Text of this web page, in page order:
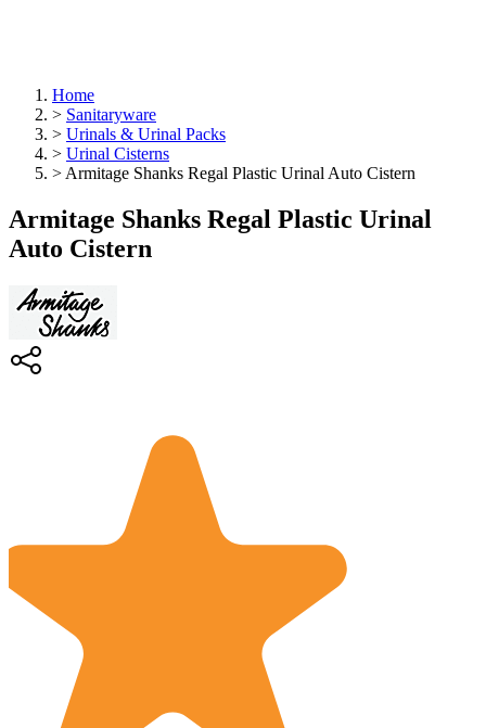
Home
> Sanitaryware
> Urinals & Urinal Packs
> Urinal Cisterns
> Armitage Shanks Regal Plastic Urinal Auto Cistern
Armitage Shanks Regal Plastic Urinal
Auto Cistern